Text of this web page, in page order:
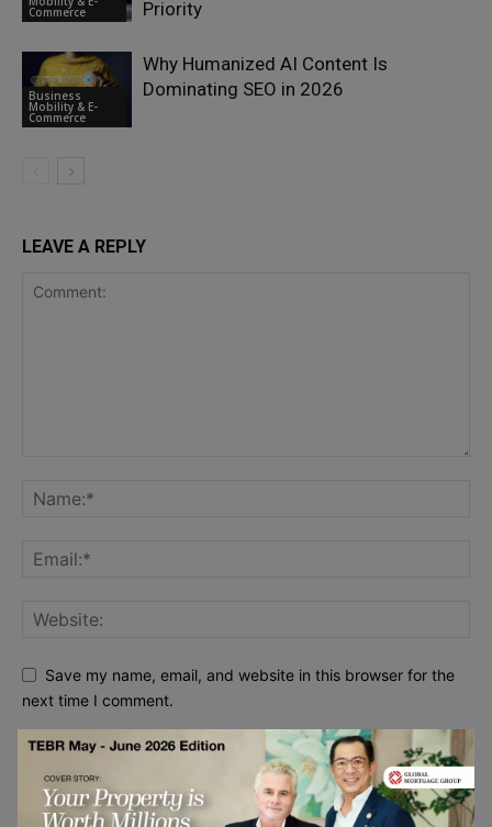
Commerce
Priority
Business
Mobility & E-
Commerce
Why Humanized AI Content Is
Dominating SEO in 2026
LEAVE A REPLY
Save my name, email, and website in this browser for the
next time I comment.